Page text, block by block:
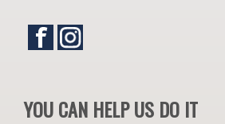
YOU CAN HELP US DO IT